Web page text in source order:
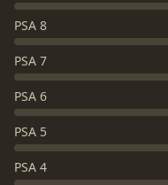
PSA 8
PSA 7
PSA 6
PSA 5
PSA 4